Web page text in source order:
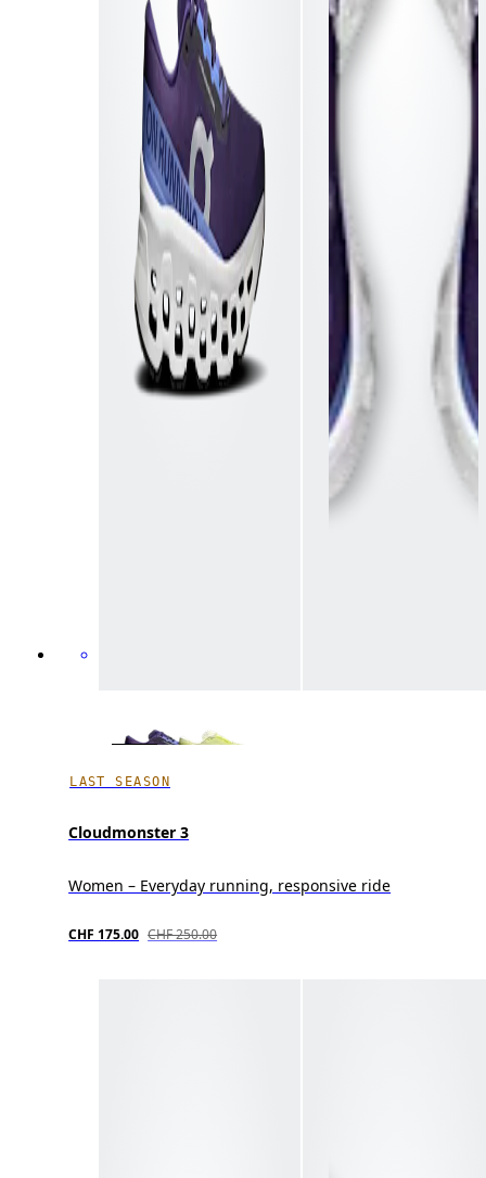
LAST SEASON
Cloudmonster 3
Women – Everyday running, responsive ride
CHF 175.00 CHF 250.00